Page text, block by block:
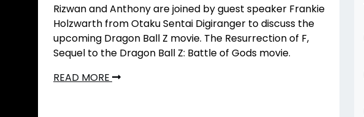
Rizwan and Anthony are joined by guest speaker Frankie
Holzwarth from Otaku Sentai Digiranger to discuss the
upcoming Dragon Ball Z movie. The Resurrection of F,
Sequel to the Dragon Ball Z: Battle of Gods movie.
READ MORE